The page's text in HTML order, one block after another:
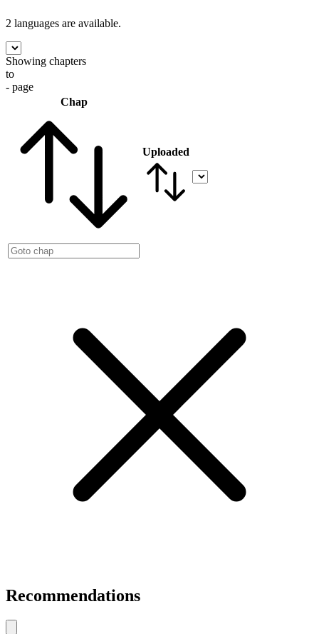
2 languages are available.
Showing chapters
to
- page
Chap
Uploaded
Recommendations